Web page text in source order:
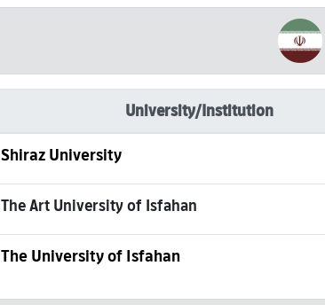
University/Institution
Shiraz University
The Art University of Isfahan
The University of Isfahan